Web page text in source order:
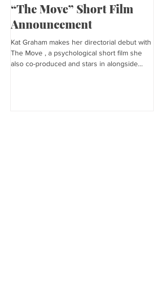
“The Move” Short Film
Announcement
Kat Graham makes her directorial debut with
The Move , a psychological short film she
also co-produced and stars in alongside